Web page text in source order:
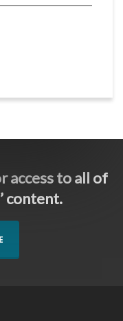
access to all of
content.